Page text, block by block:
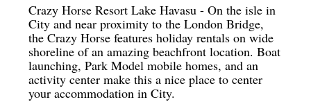
Crazy Horse Resort Lake Havasu - On the isle in
City and near proximity to the London Bridge,
the Crazy Horse features holiday rentals on wide
shoreline of an amazing beachfront location. Boat
launching, Park Model mobile homes, and an
activity center make this a nice place to center
your accommodation in City.